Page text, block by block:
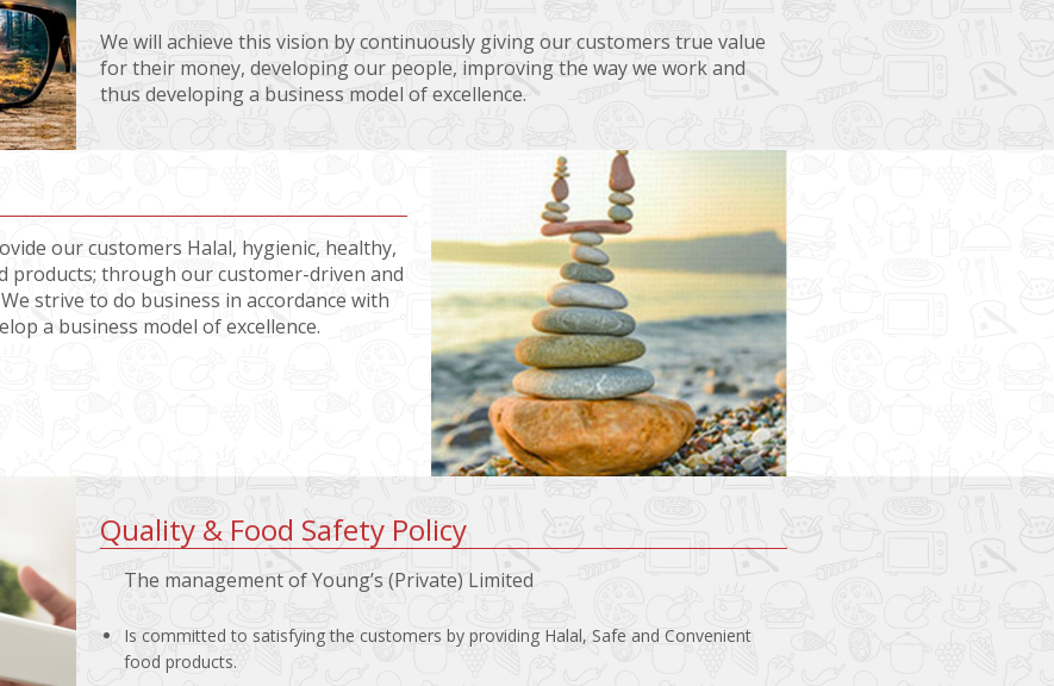
We will achieve this vision by continuously giving our customers true value
for their money, developing our people, improving the way we work and
thus developing a business model of excellence.
our customers Halal, hygienic, healthy,
products; through our customer-driven and
strive to do business in accordance with
a business model of excellence.
Quality & Food Safety Policy
The management of Young’s (Private) Limited
Is committed to satisfying the customers by providing Halal, Safe and Convenient
food products.